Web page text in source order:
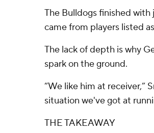
The Bulldogs finished
came from players listed
The lack of depth is why
spark on the ground.
“We like him at receiver,”
situation we've got at
THE TAKEAWAY